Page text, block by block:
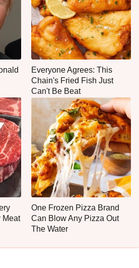
Everyone Agrees: This
Chain's Fried Fish Just
Can't Be Beat
Meat
One Frozen Pizza Brand
Can Blow Any Pizza Out
The Water